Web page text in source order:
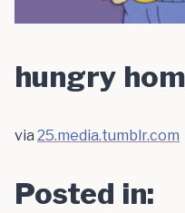
hungry
via 25.media.tumblr.com
Posted in: